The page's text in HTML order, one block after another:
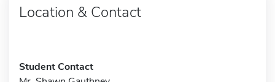
Location & Contact
Student Contact